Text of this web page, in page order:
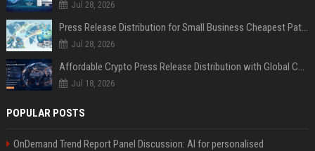
Jul 28, 2026
Press Release Distribution for Small Business Cheapest Path to Real Coverage
Jul 28, 2026
Affordable Crypto Press Release Distribution with Global Coverage
Jul 18, 2026
POPULAR POSTS
OnDemand Trend Report Panel Discussion: AI for personalised